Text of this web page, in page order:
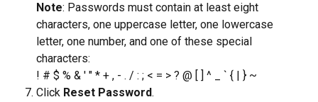
​Note: Passwords must contain at least eight
characters, one uppercase letter, one lowercase
letter, one number, and one of these special
characters:
! # $ % & ' " * + , - . / : ; < = > ? @ [ ] ^ _ ` { | } ~
Click Reset Password.